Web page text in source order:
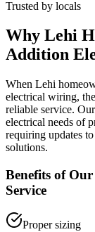
Trusted by locals
Why Lehi
Addition
When Lehi
electrical wiring,
reliable service.
electrical needs of
requiring updates
solutions.
Benefits of Our
Service
Proper sizing